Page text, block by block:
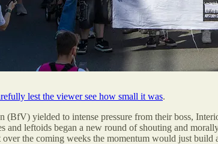
lest the viewer see how small it was.
yielded to intense pressure from their boss,
and leftoids began a new round of shouting and
the coming weeks the momentum would just build